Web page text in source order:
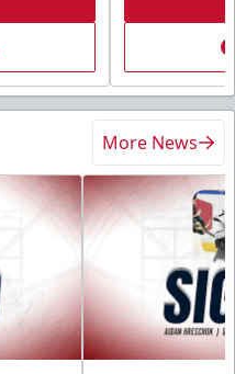
More News